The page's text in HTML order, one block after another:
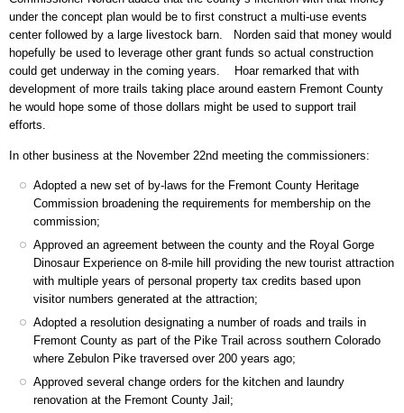
under the concept plan would be to first construct a multi-use events
center followed by a large livestock barn. Norden said that money would
hopefully be used to leverage other grant funds so actual construction
could get underway in the coming years. Hoar remarked that with
development of more trails taking place around eastern Fremont County
he would hope some of those dollars might be used to support trail
efforts.
In other business at the November 22nd meeting the commissioners:
Adopted a new set of by-laws for the Fremont County Heritage
Commission broadening the requirements for membership on the
commission;
Approved an agreement between the county and the Royal Gorge
Dinosaur Experience on 8-mile hill providing the new tourist attraction
with multiple years of personal property tax credits based upon
visitor numbers generated at the attraction;
Adopted a resolution designating a number of roads and trails in
Fremont County as part of the Pike Trail across southern Colorado
where Zebulon Pike traversed over 200 years ago;
Approved several change orders for the kitchen and laundry
renovation at the Fremont County Jail;